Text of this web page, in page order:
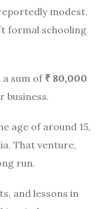
modest.
formal schooling
a sum of ₹ 80,000
business.
age of around 15,
That venture,
run.
and lessons in